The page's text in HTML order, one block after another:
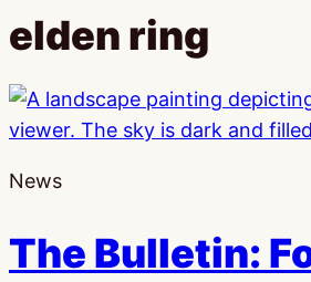
elden ring
News
The Bulletin: